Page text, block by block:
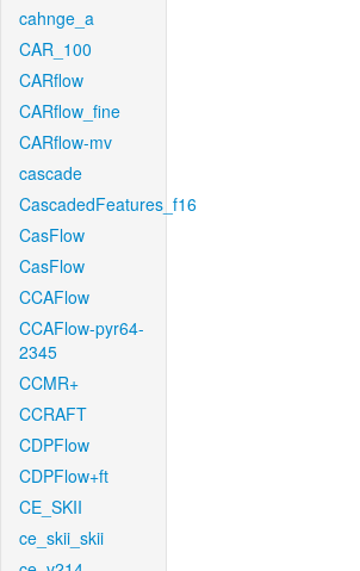
cahnge_a
CAR_100
CARflow
CARflow_fine
CARflow-mv
cascade
CascadedFeatures_f16
CasFlow
CasFlow
CCAFlow
CCAFlow-pyr64-
2345
CCMR+
CCRAFT
CDPFlow
CDPFlow+ft
CE_SKII
ce_skii_skii